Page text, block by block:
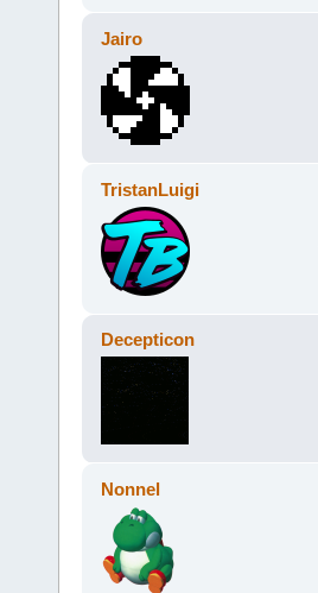
Jairo
TristanLuigi
Decepticon
Nonnel